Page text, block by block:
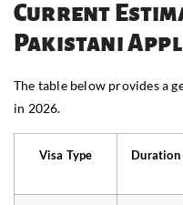
Current
Pakistani
The table below provides a
in 2026.
Visa Type Duration